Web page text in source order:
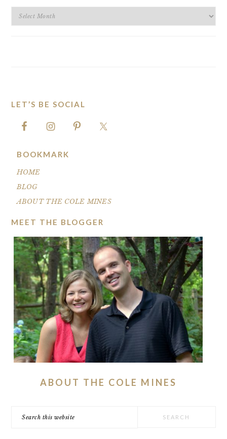
BLOG
FOOTER
LET’S BE SOCIAL
BOOKMARK
HOME
BLOG
ABOUT THE COLE MINES
MEET THE BLOGGER
ABOUT THE COLE MINES